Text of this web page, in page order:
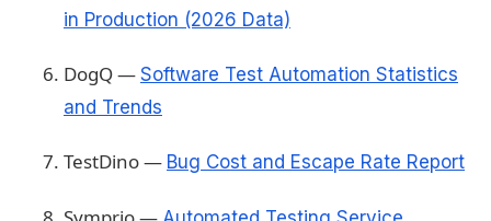
in Production (2026 Data)
DogQ — Software Test Automation Statistics
and Trends
TestDino — Bug Cost and Escape Rate Report